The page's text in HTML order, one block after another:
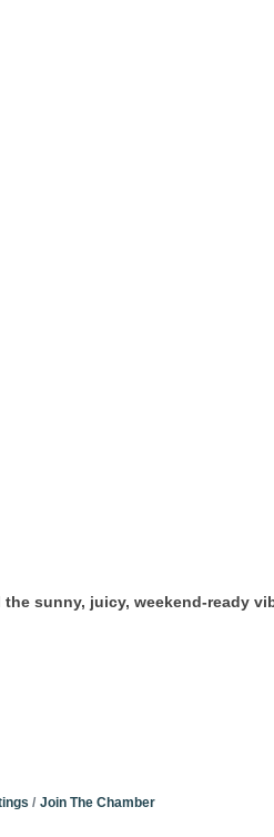
sunny, juicy, weekend-ready
Join The Chamber